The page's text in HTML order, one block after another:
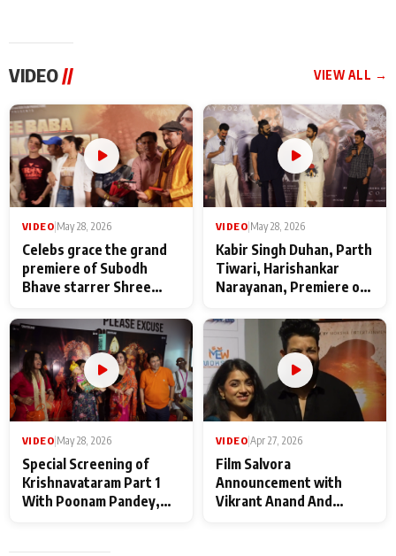
VIDEO // VIEW ALL →
VIDEO May 28, 2026
Celebs grace the grand
premiere of Subodh
Bhave starrer Shree
Maharaj
VIDEO May 28, 2026
Kabir Singh Duhan, Parth
Tiwari, Harishankar
Narayanan, Premiere of
makers
VIDEO May 28, 2026
Special Screening of
Krishnavataram Part 1
With Poonam Pandey,
VIDEO Apr 27, 2026
Film Salvora
Announcement with
Vikrant Anand And